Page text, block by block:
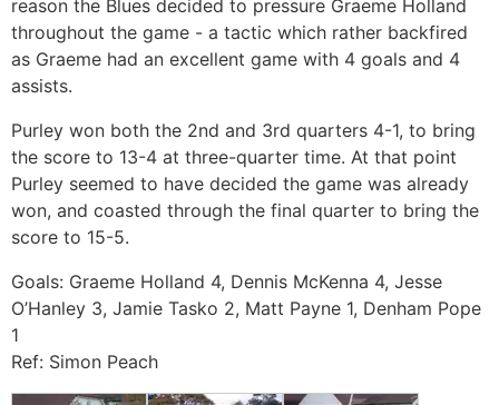
reason the Blues decided to pressure Graeme Holland
throughout the game - a tactic which rather backfired
as Graeme had an excellent game with 4 goals and 4
assists.
Purley won both the 2nd and 3rd quarters 4-1, to bring
the score to 13-4 at three-quarter time. At that point
Purley seemed to have decided the game was already
won, and coasted through the final quarter to bring the
score to 15-5.
Goals: Graeme Holland 4, Dennis McKenna 4, Jesse
O’Hanley 3, Jamie Tasko 2, Matt Payne 1, Denham Pope
1
Ref: Simon Peach